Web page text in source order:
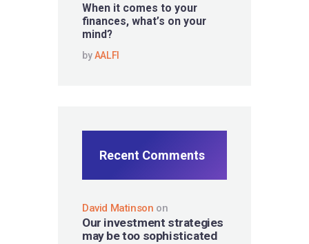
When it comes to your
finances, what’s on your
mind?
byAALFI
Recent Comments
David Matinson on
Our investment strategies
may be too sophisticated